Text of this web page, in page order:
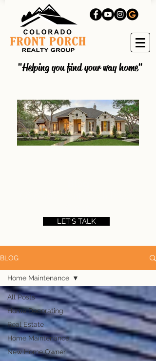
"Helping you find your way home"
LET'S TALK
BLOG
All Posts
Home Decorating
Real Estate
Home Maintenance
New Home Owner
Home Maintenance